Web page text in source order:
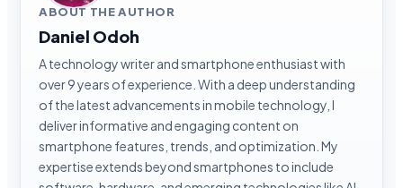
ABOUT THE AUTHOR
Daniel Odoh
A technology writer and smartphone enthusiast with
over 9 years of experience. With a deep understanding
of the latest advancements in mobile technology, I
deliver informative and engaging content on
smartphone features, trends, and optimization. My
expertise extends beyond smartphones to include